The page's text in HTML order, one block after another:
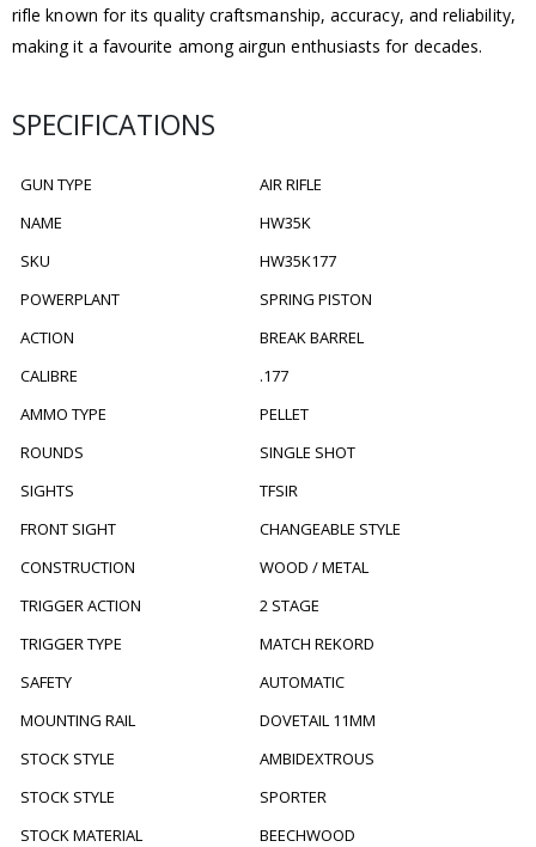
rifle known for its quality craftsmanship, accuracy, and reliability,
making it a favourite among airgun enthusiasts for decades.
SPECIFICATIONS
GUN TYPE
AIR RIFLE
NAME
HW35K
SKU
HW35K177
POWERPLANT
SPRING PISTON
ACTION
BREAK BARREL
CALIBRE
.177
AMMO TYPE
PELLET
ROUNDS
SINGLE SHOT
SIGHTS
TFSIR
FRONT SIGHT
CHANGEABLE STYLE
CONSTRUCTION
WOOD / METAL
TRIGGER ACTION
2 STAGE
TRIGGER TYPE
MATCH REKORD
SAFETY
AUTOMATIC
MOUNTING RAIL
DOVETAIL 11MM
STOCK STYLE
AMBIDEXTROUS
STOCK STYLE
SPORTER
STOCK MATERIAL
BEECHWOOD